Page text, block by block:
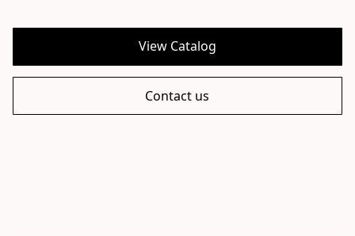
View Catalog
Contact us